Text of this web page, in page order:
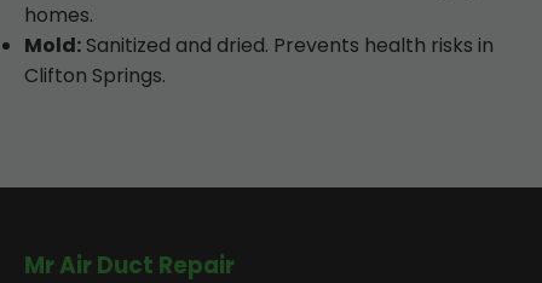
homes.
Mold: Sanitized and dried. Prevents health risks in
Clifton Springs.
Mr Air Duct Repair